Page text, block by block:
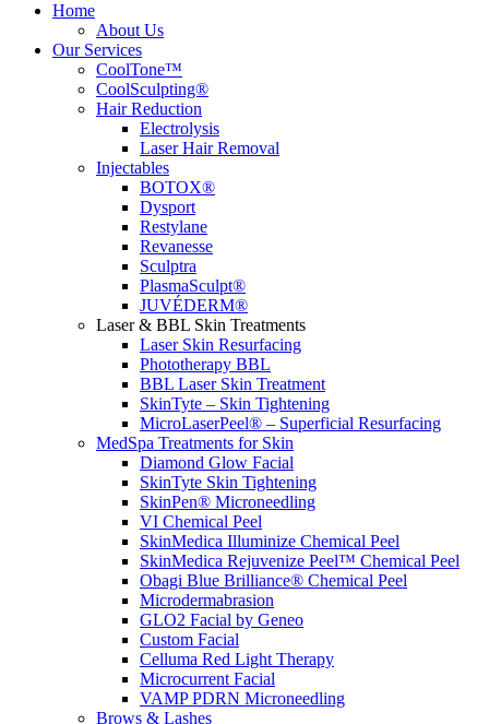
Home
About Us
Our Services
CoolTone™
CoolSculpting®
Hair Reduction
Electrolysis
Laser Hair Removal
Injectables
BOTOX®
Dysport
Restylane
Revanesse
Sculptra
PlasmaSculpt®
JUVÉDERM®
Laser & BBL Skin Treatments
Laser Skin Resurfacing
Phototherapy BBL
BBL Laser Skin Treatment
SkinTyte – Skin Tightening
MicroLaserPeel® – Superficial Resurfacing
MedSpa Treatments for Skin
Diamond Glow Facial
SkinTyte Skin Tightening
SkinPen® Microneedling
VI Chemical Peel
SkinMedica Illuminize Chemical Peel
SkinMedica Rejuvenize Peel™ Chemical Peel
Obagi Blue Brilliance® Chemical Peel
Microdermabrasion
GLO2 Facial by Geneo
Custom Facial
Celluma Red Light Therapy
Microcurrent Facial
VAMP PDRN Microneedling
Brows & Lashes